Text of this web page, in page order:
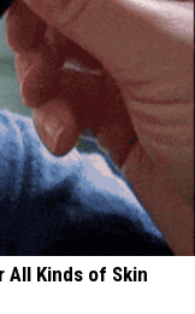
All Kinds of Skin